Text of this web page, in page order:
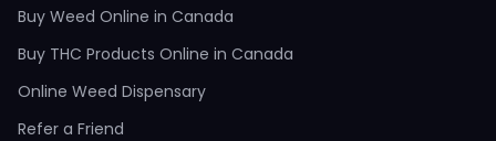
Buy Weed Online in Canada
Buy THC Products Online in Canada
Online Weed Dispensary
Refer a Friend